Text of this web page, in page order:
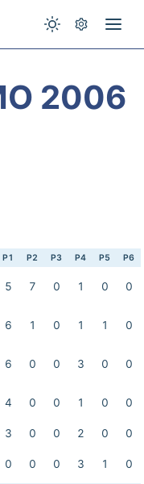
2006
P1 P2 P3 P4 P5 P6
5 7 0 1 0 0
6 1 0 1 1 0
6 0 0 3 0 0
4 0 0 1 0 0
3 0 0 2 0
0
0 0 0 3 1 0